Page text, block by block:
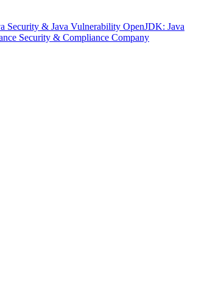
Security & Java Vulnerability OpenJDK: Java
Security & Compliance Company